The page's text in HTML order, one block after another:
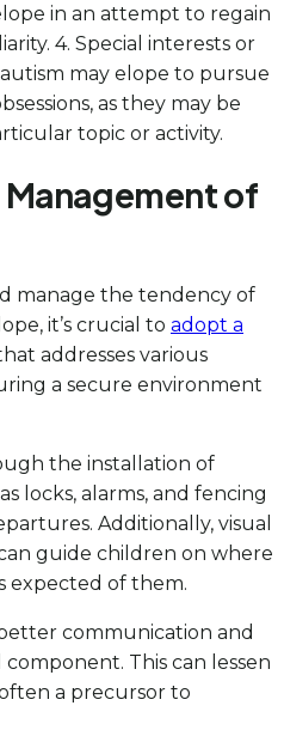
in an attempt to regain
4. Special interests or
may elope to pursue
as they may be
topic or activity.
of
manage the tendency of
it’s crucial to adopt a
addresses various
a secure environment
the installation of
locks, alarms, and fencing
Additionally, visual
guide children on where
expected of them.
communication and
component. This can lessen
a precursor to